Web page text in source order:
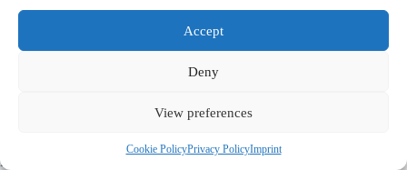
Accept
Deny
View preferences
Cookie PolicyPrivacy PolicyImprint
© 2022 PriorApps GmbH- All rights reserved –Imprint
Policy